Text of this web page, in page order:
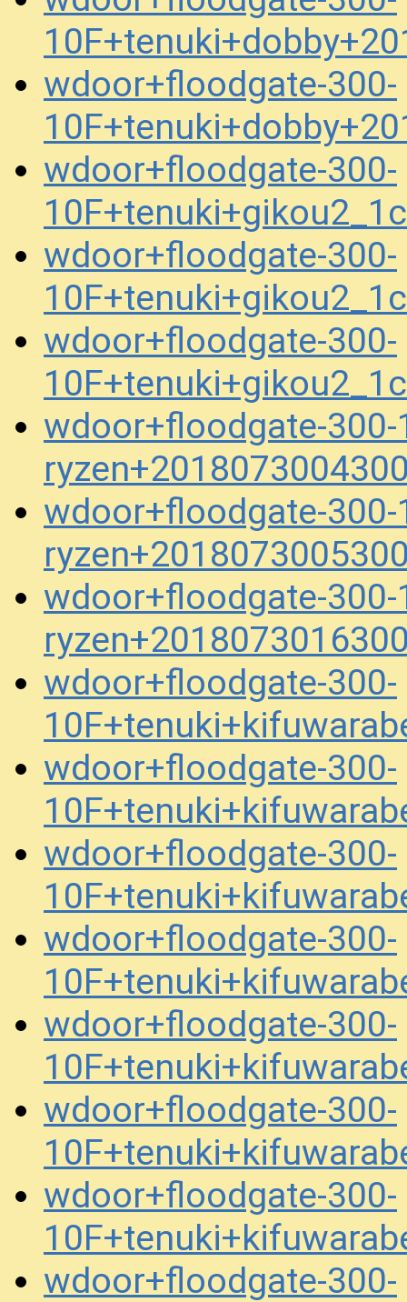
wdoor+floodgate-300-
wdoor+floodgate-300-
wdoor+floodgate-300-
wdoor+floodgate-300-
wdoor+floodgate-
wdoor+floodgate-
wdoor+floodgate-
wdoor+floodgate-300-
wdoor+floodgate-300-
wdoor+floodgate-300-
wdoor+floodgate-300-
wdoor+floodgate-300-
wdoor+floodgate-300-
wdoor+floodgate-300-
wdoor+floodgate-300-